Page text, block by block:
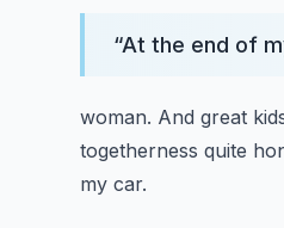
“At the end of
woman. And great
togetherness quite
my car.